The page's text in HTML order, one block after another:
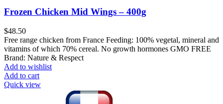
Frozen Chicken Mid Wings – 400g
$48.50
Free range chicken from France Feeding: 100% vegetal, mineral and
vitamins of which 70% cereal. No growth hormones GMO FREE
Brand: Nature & Respect
Add to wishlist
Add to cart
Quick view